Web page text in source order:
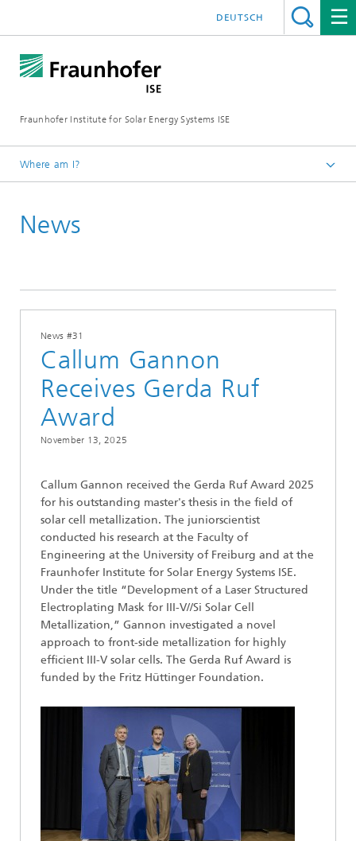
Fraunhofer Institute for Solar Energy Systems ISE
DEUTSCH
Where am I?
News
News #31
Callum Gannon
Receives Gerda Ruf
Award
November 13, 2025
Callum Gannon received the Gerda Ruf Award 2025
for his outstanding master's thesis in the field of
solar cell metallization. The juniorscientist
conducted his research at the Faculty of
Engineering at the University of Freiburg and at the
Fraunhofer Institute for Solar Energy Systems ISE.
Under the title “Development of a Laser Structured
Electroplating Mask for III-V//Si Solar Cell
Metallization,” Gannon investigated a novel
approach to front-side metallization for highly
efficient III-V solar cells. The Gerda Ruf Award is
funded by the Fritz Hüttinger Foundation.